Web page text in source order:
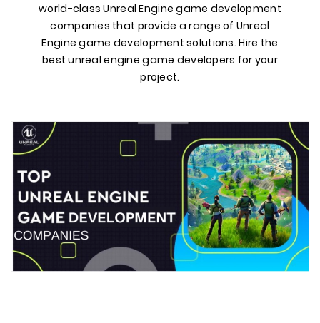
world-class Unreal Engine game development
companies that provide a range of Unreal
Engine game development solutions. Hire the
best unreal engine game developers for your
project.